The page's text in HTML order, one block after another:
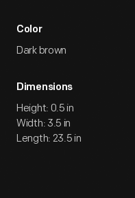
Color
Dark brown
Dimensions
Height: 0.5 in
Width: 3.5 in
Length: 23.5 in